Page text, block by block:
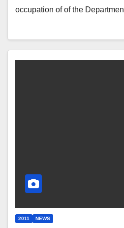
occupation of of the
2011 NEWS